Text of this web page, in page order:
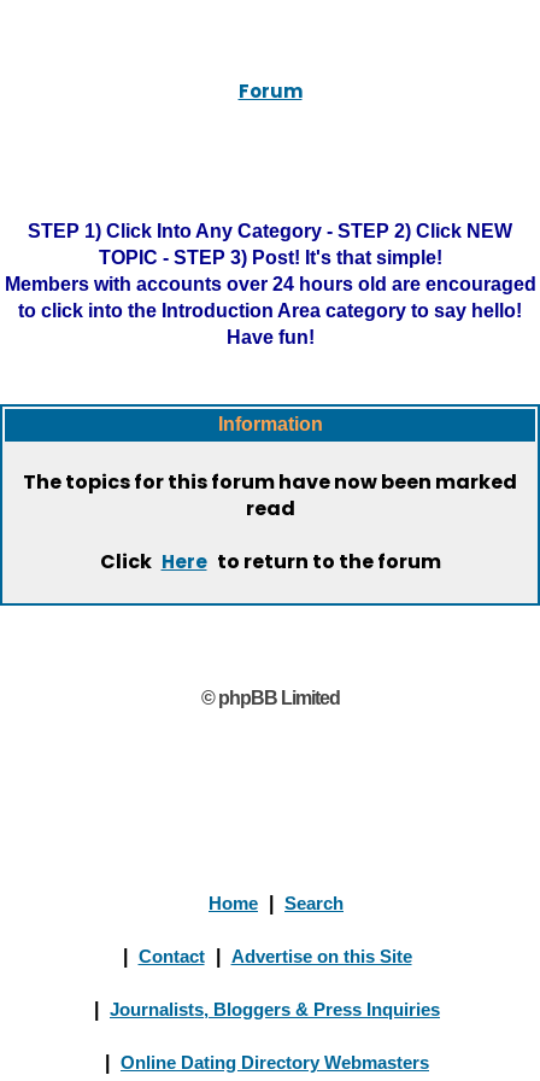
Forum
STEP 1) Click Into Any Category - STEP 2) Click NEW
TOPIC - STEP 3) Post! It's that simple!
Members with accounts over 24 hours old are encouraged
to click into the Introduction Area category to say hello!
Have fun!
Information
The topics for this forum have now been marked
read
Click Here to return to the forum
© phpBB Limited
Home Search
Contact Advertise on this Site
Journalists, Bloggers & Press Inquiries
Online Dating Directory Webmasters